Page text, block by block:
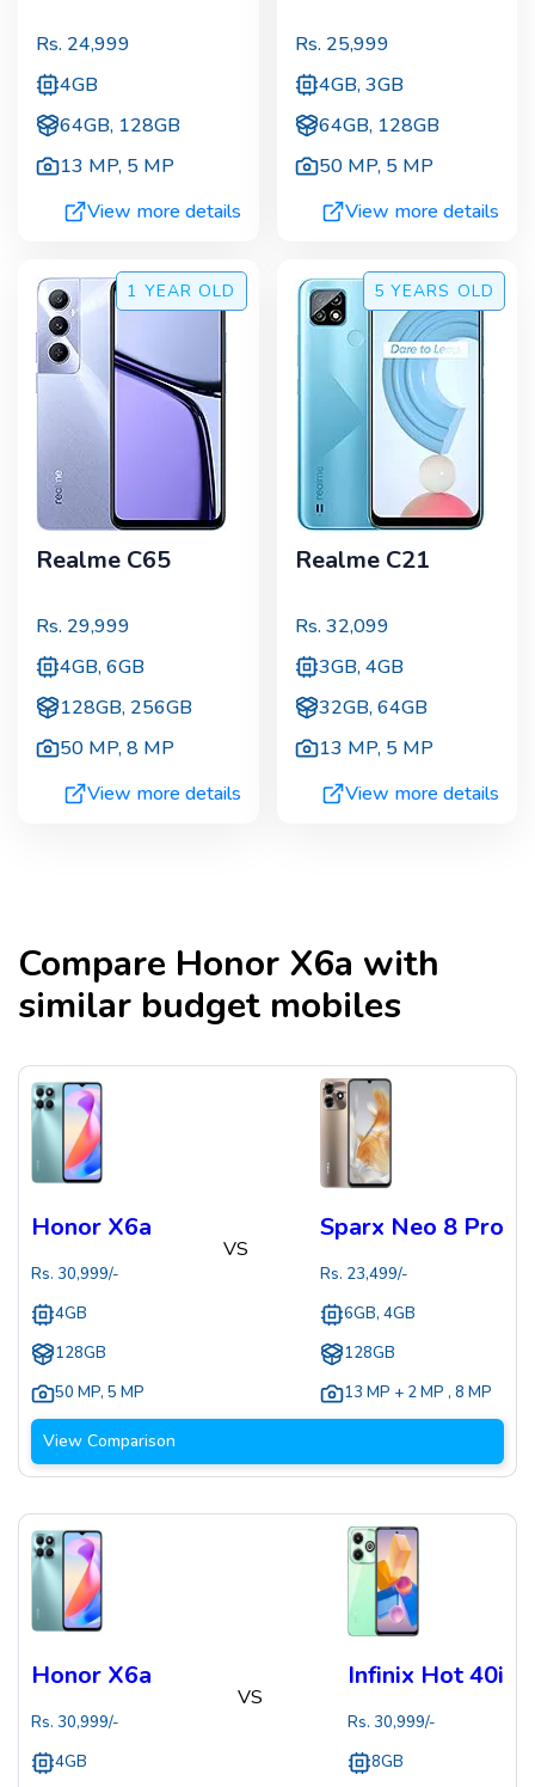
Rs. 24,999
4GB
64GB, 128GB
13 MP, 5 MP
View more details
Rs. 25,999
4GB, 3GB
64GB, 128GB
50 MP, 5 MP
View more details
1 YEAR OLD
Realme C65
Rs. 29,999
4GB, 6GB
128GB, 256GB
50 MP,8 MP
View more details
5 YEARS OLD
Realme C21
Rs. 32,099
3GB, 4GB
32GB, 64GB
13 MP, 5 MP
View more details
Compare Honor X6a with
similar budget mobiles
Honor X6a
Rs. 30,999/-
4GB
128GB
50 MP, 5 MP
VS
Sparx Neo 8 Pro
Rs. 23,499/-
6GB, 4GB
128GB
13 MP + 2 MP , 8 MP
View Comparison
Honor X6a
Rs. 30,999/-
4GB
VS
Infinix Hot 40i
Rs. 30,999/-
8GB